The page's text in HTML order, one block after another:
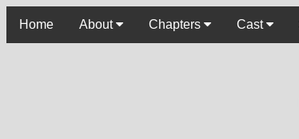
Home About Chapters Cast